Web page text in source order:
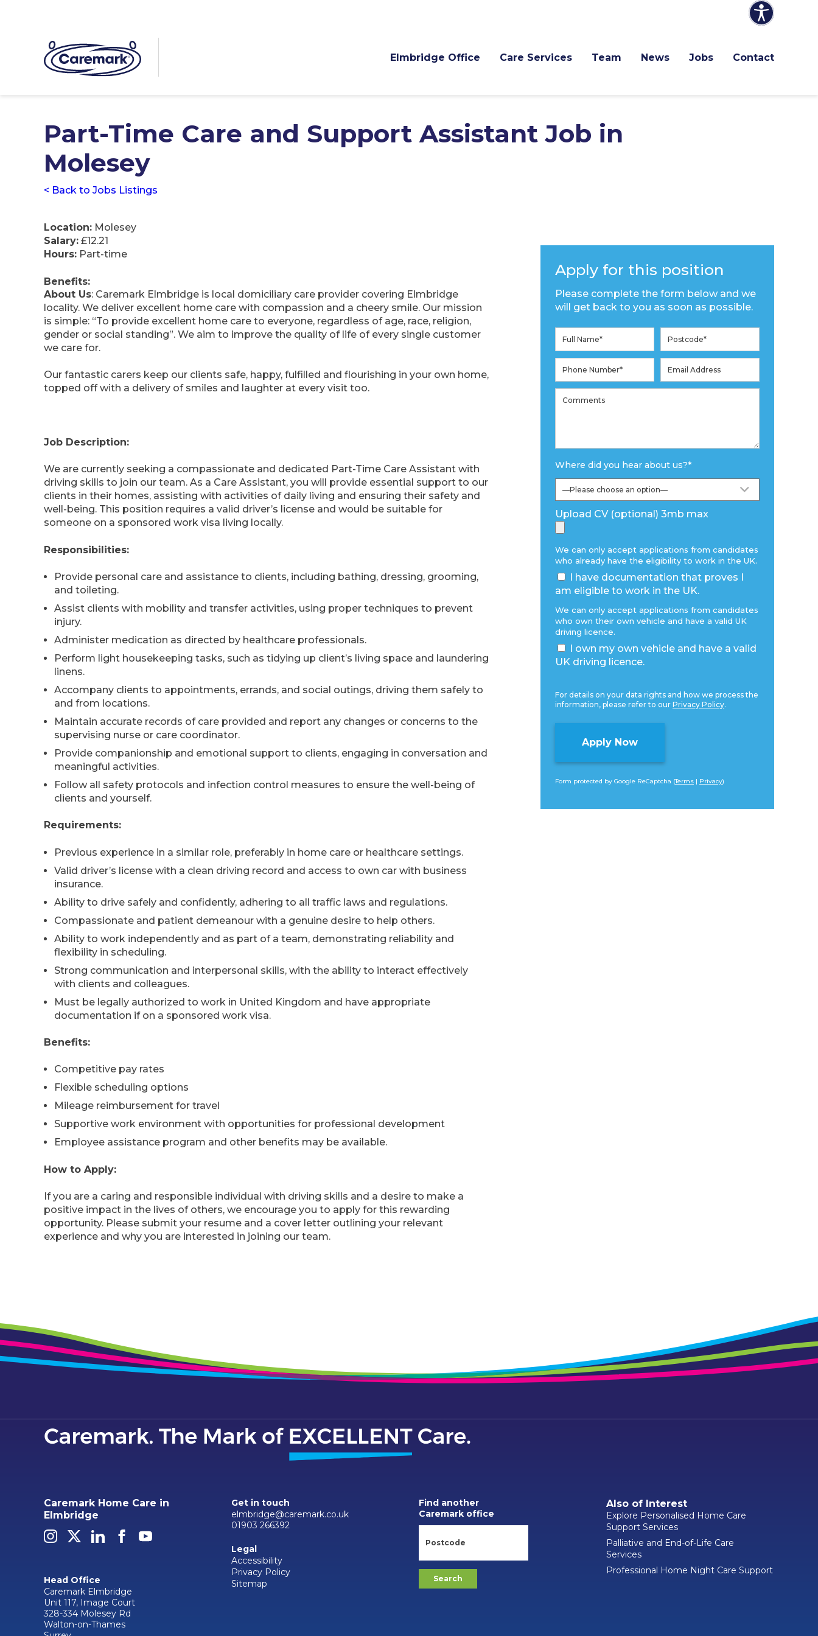
Elmbridge Office Care Services Team News Jobs Contact
Part-Time Care and Support Assistant Job in
Molesey
< Back to Jobs Listings
Location: Molesey
Salary: £12.21
Hours: Part-time
Benefits:
About Us: Caremark Elmbridge is local domiciliary care provider covering Elmbridge
locality. We deliver excellent home care with compassion and a cheery smile. Our mission
is simple: “To provide excellent home care to everyone, regardless of age, race, religion,
gender or social standing”. We aim to improve the quality of life of every single customer
we care for.
Our fantastic carers keep our clients safe, happy, fulfilled and flourishing in your own home,
topped off with a delivery of smiles and laughter at every visit too.
Job Description:
We are currently seeking a compassionate and dedicated Part-Time Care Assistant with
driving skills to join our team. As a Care Assistant, you will provide essential support to our
clients in their homes, assisting with activities of daily living and ensuring their safety and
well-being. This position requires a valid driver’s license and would be suitable for
someone on a sponsored work visa living locally.
Responsibilities:
Provide personal care and assistance to clients, including bathing, dressing, grooming,
and toileting.
Assist clients with mobility and transfer activities, using proper techniques to prevent
injury.
Administer medication as directed by healthcare professionals.
Perform light housekeeping tasks, such as tidying up client’s living space and laundering
linens.
Accompany clients to appointments, errands, and social outings, driving them safely to
and from locations.
Maintain accurate records of care provided and report any changes or concerns to the
supervising nurse or care coordinator.
Provide companionship and emotional support to clients, engaging in conversation and
meaningful activities.
Follow all safety protocols and infection control measures to ensure the well-being of
clients and yourself.
Requirements:
Previous experience in a similar role, preferably in home care or healthcare settings.
Valid driver’s license with a clean driving record and access to own car with business
insurance.
Ability to drive safely and confidently, adhering to all traffic laws and regulations.
Compassionate and patient demeanour with a genuine desire to help others.
Ability to work independently and as part of a team, demonstrating reliability and
flexibility in scheduling.
Strong communication and interpersonal skills, with the ability to interact effectively
with clients and colleagues.
Must be legally authorized to work in United Kingdom and have appropriate
documentation if on a sponsored work visa.
Benefits:
Competitive pay rates
Flexible scheduling options
Mileage reimbursement for travel
Supportive work environment with opportunities for professional development
Employee assistance program and other benefits may be available.
How to Apply:
If you are a caring and responsible individual with driving skills and a desire to make a
positive impact in the lives of others, we encourage you to apply for this rewarding
opportunity. Please submit your resume and a cover letter outlining your relevant
experience and why you are interested in joining our team.
Apply for this position
Please complete the form below and we
will get back to you as soon as possible.
Where did you hear about us?*
Upload CV (optional) 3mb max
We can only accept applications from candidates
who already have the eligibility to work in the UK.
I have documentation that proves I
am eligible to work in the UK.
We can only accept applications from candidates
who own their own vehicle and have a valid UK
driving licence.
I own my own vehicle and have a valid
UK driving licence.
For details on your data rights and how we process the
information, please refer to our Privacy Policy.
Form protected by Google ReCaptcha (Terms | Privacy)
Caremark Home Care in
Elmbridge
Head Office
Caremark Elmbridge
Unit 117, Image Court
328-334 Molesey Rd
Walton-on-Thames
Get in touch
elmbridge@caremark.co.uk
01903 266392
Legal
Accessibility
Privacy Policy
Sitemap
Find another
Caremark office
Also of Interest
Explore Personalised Home Care
Support Services
Palliative and End-of-Life Care
Services
Professional Home Night Care Support